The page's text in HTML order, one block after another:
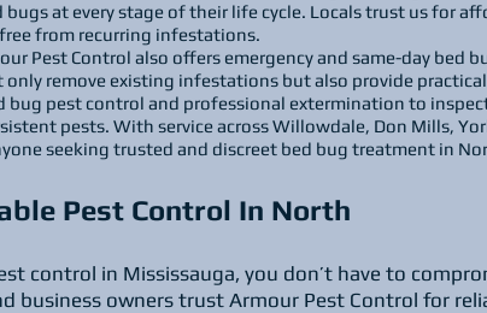
at every stage of their life cycle. Locals trust us for
from recurring infestations.
Pest Control also offers emergency and same-day bed
remove existing infestations but also provide
bug pest control and professional extermination to
pests. With service across Willowdale, Don Mills,
seeking trusted and discreet bed bug treatment in
Pest Control In North
control in Mississauga, you don’t have to
business owners trust Armour Pest Control for